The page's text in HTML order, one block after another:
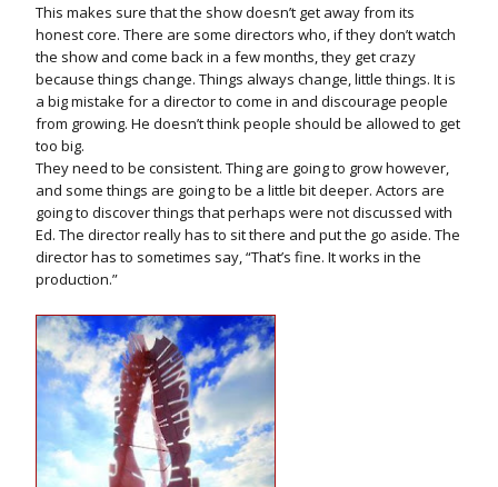
This makes sure that the show doesn’t get away from its
honest core. There are some directors who, if they don’t watch
the show and come back in a few months, they get crazy
because things change. Things always change, little things. It is
a big mistake for a director to come in and discourage people
from growing. He doesn’t think people should be allowed to get
too big.
They need to be consistent. Thing are going to grow however,
and some things are going to be a little bit deeper. Actors are
going to discover things that perhaps were not discussed with
Ed. The director really has to sit there and put the go aside. The
director has to sometimes say, “That’s fine. It works in the
production.”